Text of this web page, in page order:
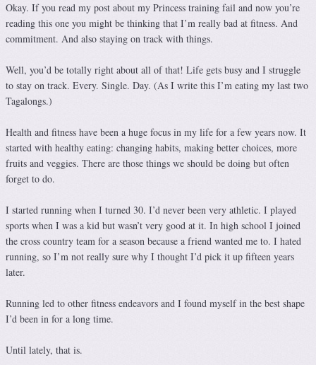
Okay. If you read my post about my Princess training fail and now you’re
reading this one you might be thinking that I’m really bad at fitness. And
commitment. And also staying on track with things.
Well, you’d be totally right about all of that! Life gets busy and I struggle
to stay on track. Every. Single. Day. (As I write this I’m eating my last two
Tagalongs.)
Health and fitness have been a huge focus in my life for a few years now. It
started with healthy eating: changing habits, making better choices, more
fruits and veggies. There are those things we should be doing but often
forget to do.
I started running when I turned 30. I’d never been very athletic. I played
sports when I was a kid but wasn’t very good at it. In high school I joined
the cross country team for a season because a friend wanted me to. I hated
running, so I’m not really sure why I thought I’d pick it up fifteen years
later.
Running led to other fitness endeavors and I found myself in the best shape
I’d been in for a long time.
Until lately, that is.